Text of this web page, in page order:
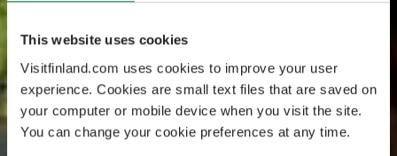
This website uses cookies
Visitfinland.com uses cookies to improve your user
experience. Cookies are small text files that are saved on
your computer or mobile device when you visit the site.
You can change your cookie preferences at any time.